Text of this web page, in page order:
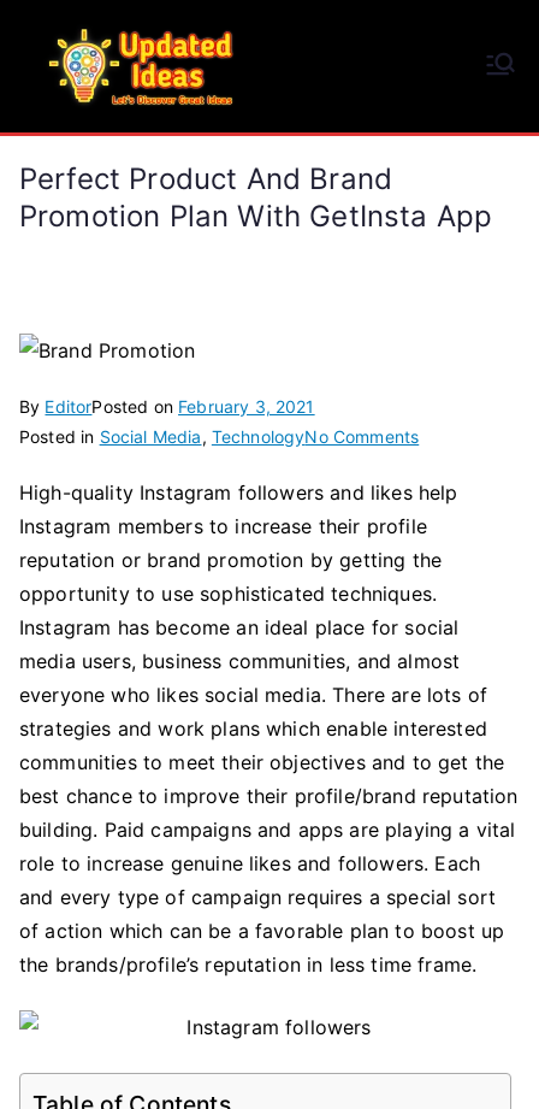
content
Perfect Product And Brand
Promotion Plan With GetInsta App
By EditorPosted on February 3, 2021
Posted in Social Media, TechnologyNo Commentson
Product
and
Brand
Promotion
Plan
GetInsta
App
High-quality Instagram followers and likes help
Instagram members to increase their profile
reputation or brand promotion by getting the
opportunity to use sophisticated techniques.
Instagram has become an ideal place for social
media users, business communities, and almost
everyone who likes social media. There are lots of
strategies and work plans which enable interested
communities to meet their objectives and to get the
best chance to improve their profile/brand reputation
building. Paid campaigns and apps are playing a vital
role to increase genuine likes and followers. Each
and every type of campaign requires a special sort
of action which can be a favorable plan to boost up
the brands/profile’s reputation in less time frame.